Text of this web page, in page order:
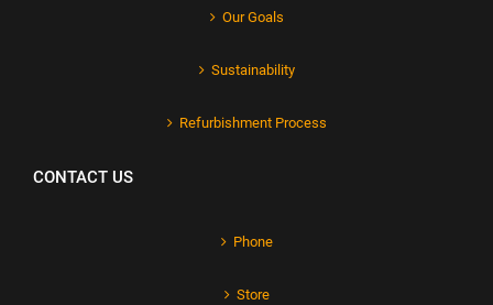
Our Goals
Sustainability
Refurbishment Process
CONTACT US
Phone
Store